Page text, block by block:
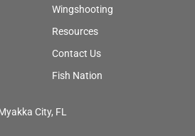
Wingshooting
Resources
Contact Us
Fish Nation
City, FL